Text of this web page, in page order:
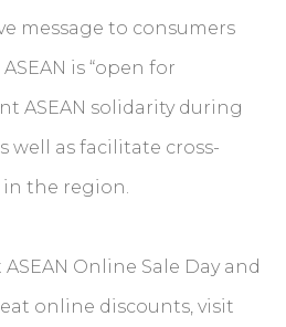
message to consumers
is “open for
ASEAN solidarity during
well as facilitate cross-
the region.
Online Sale Day and
online discounts, visit